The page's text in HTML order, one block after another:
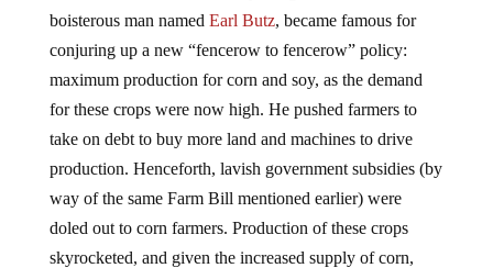
conjuring up a new “fencerow to fencerow” policy:
maximum production for corn and soy, as the demand
for these crops were now high. He pushed farmers to
take on debt to buy more land and machines to drive
production. Henceforth, lavish government subsidies (by
way of the same Farm Bill mentioned earlier) were
doled out to corn farmers. Production of these crops
skyrocketed, and given the increased supply of corn,